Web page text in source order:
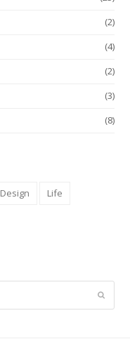
(2)
(4)
(2)
(3)
(8)
Design
Life
Submit